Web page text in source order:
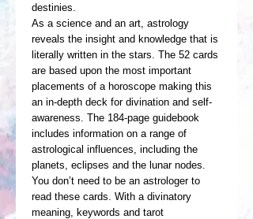
destinies.
As a science and an art, astrology
reveals the insight and knowledge that is
literally written in the stars. The 52 cards
are based upon the most important
placements of a horoscope making this
an in-depth deck for divination and self-
awareness. The 184-page guidebook
includes information on a range of
astrological influences, including the
planets, eclipses and the lunar nodes.
You don’t need to be an astrologer to
read these cards. With a divinatory
meaning, keywords and tarot